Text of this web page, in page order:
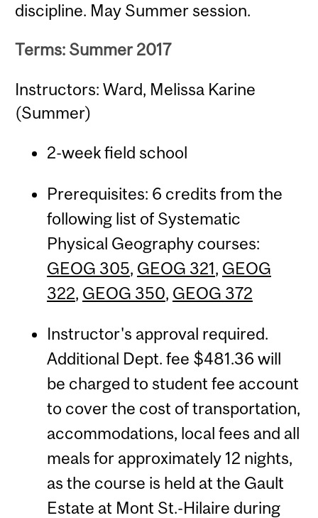
discipline. May Summer session.
Terms: Summer 2017
Instructors: Ward, Melissa Karine
(Summer)
2-week field school
Prerequisites: 6 credits from the
following list of Systematic
Physical Geography courses:
GEOG 305, GEOG 321, GEOG
322, GEOG 350, GEOG 372
Instructor's approval required.
Additional Dept. fee $481.36 will
be charged to student fee account
to cover the cost of transportation,
accommodations, local fees and all
meals for approximately 12 nights,
as the course is held at the Gault
Estate at Mont St.-Hilaire during